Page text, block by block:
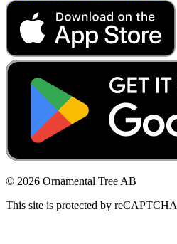
© 2026 Ornamental Tree AB
This site is protected by reCAPTCHA